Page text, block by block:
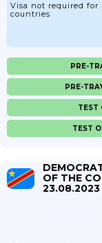
Visa not required for
countries
PRE-
PRE-
TEST
TEST
OF THE
23.08.2023